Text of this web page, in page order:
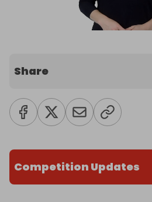
Share
Competition Updates